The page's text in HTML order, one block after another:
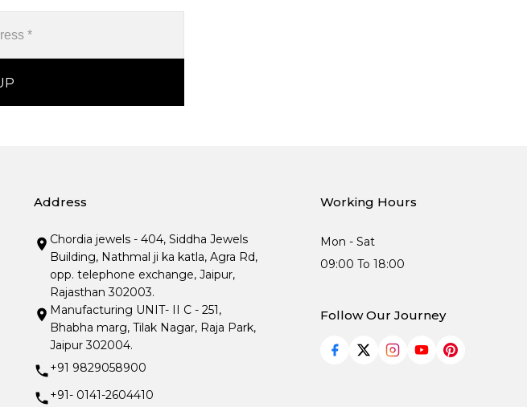
Address
Chordia jewels - 404, Siddha Jewels
Building, Nathmal ji ka katla, Agra Rd,
opp. telephone exchange, Jaipur,
Rajasthan 302003.
Manufacturing UNIT- II C - 251,
Bhabha marg, Tilak Nagar, Raja Park,
Jaipur 302004.
+91 9829058900
+91- 0141-2604410
Working Hours
Mon - Sat
09:00 To 18:00
Follow Our Journey